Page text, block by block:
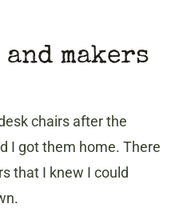
makers
chairs after the
I got them home. There
that I knew I could